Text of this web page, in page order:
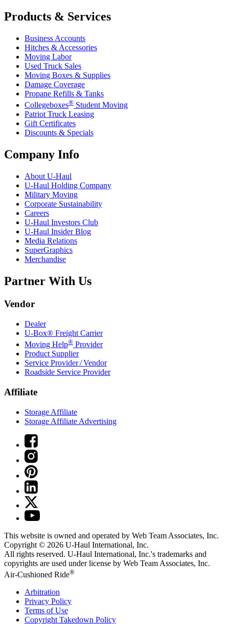
Products & Services
Business Accounts
Hitches & Accessories
Moving Labor
Used Truck Sales
Moving Boxes & Supplies
Damage Coverage
Propane Refills & Tanks
Collegeboxes® Student Moving
Patriot Truck Leasing
Gift Certificates
Discounts & Specials
Company Info
About U-Haul
U-Haul Holding Company
Military Moving
Corporate Sustainability
Careers
U-Haul Investors Club
U-Haul Insider Blog
Media Relations
SuperGraphics
Merchandise
Partner With Us
Vendor
Dealer
U-Box® Freight Carrier
Moving Help® Provider
Product Supplier
Service Provider / Vendor
Roadside Service Provider
Affiliate
Storage Affiliate
Storage Affiliate Advertising
This website is owned and operated by Web Team Associates, Inc.
Copyright © 2026 U-Haul International, Inc.
All rights reserved. U-Haul International, Inc.'s trademarks and
copyrights are used under license by Web Team Associates, Inc.
Air-Cushioned Ride®
Arbitration
Privacy Policy
Terms of Use
Copyright Takedown Policy